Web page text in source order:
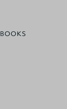
BOOKS